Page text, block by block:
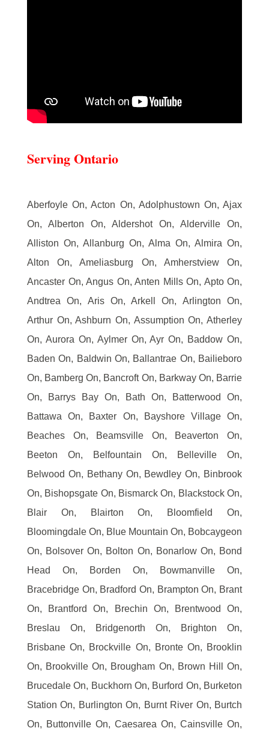
Serving Ontario
Aberfoyle On, Acton On, Adolphustown On, Ajax
On, Alberton On, Aldershot On, Alderville On,
Alliston On, Allanburg On, Alma On, Almira On,
Alton On, Ameliasburg On, Amherstview On,
Ancaster On, Angus On, Anten Mills On, Apto On,
Andtrea On, Aris On, Arkell On, Arlington On,
Arthur On, Ashburn On, Assumption On, Atherley
On, Aurora On, Aylmer On, Ayr On, Baddow On,
Baden On, Baldwin On, Ballantrae On, Bailieboro
On, Bamberg On, Bancroft On, Barkway On, Barrie
On, Barrys Bay On, Bath On, Batterwood On,
Battawa On, Baxter On, Bayshore Village On,
Beaches On, Beamsville On, Beaverton On,
Beeton On, Belfountain On, Belleville On,
Belwood On, Bethany On, Bewdley On, Binbrook
On, Bishopsgate On, Bismarck On, Blackstock On,
Blair On, Blairton On, Bloomfield On,
Bloomingdale On, Blue Mountain On, Bobcaygeon
On, Bolsover On, Bolton On, Bonarlow On, Bond
Head On, Borden On, Bowmanville On,
Bracebridge On, Bradford On, Brampton On, Brant
On, Brantford On, Brechin On, Brentwood On,
Breslau On, Bridgenorth On, Brighton On,
Brisbane On, Brockville On, Bronte On, Brooklin
On, Brookville On, Brougham On, Brown Hill On,
Brucedale On, Buckhorn On, Burford On, Burketon
Station On, Burlington On, Burnt River On, Burtch
On, Buttonville On, Caesarea On, Cainsville On,